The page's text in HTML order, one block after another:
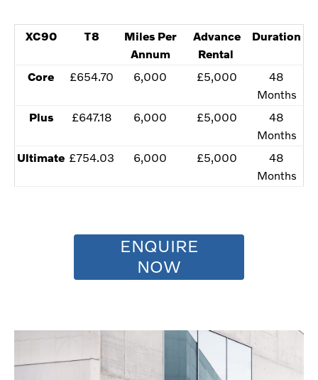
XC90 ​T8
​Miles Per
Annum
​Advance
Rental
Duration
​Core ​£654.70 ​6,000 ​£5,000
​48
Months
​Plus
​£647.18 ​​6,000 ​£5,000
​​48
Months
Ultimate​ ​£754.03 ​​6,000 ​£5,000
​​48
Months
ENQUIRE
NOW